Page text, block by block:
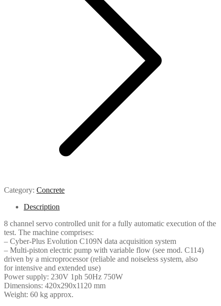
Category: Concrete
Description
8 channel servo controlled unit for a fully automatic execution of the
test. The machine comprises:
– Cyber-Plus Evolution C109N data acquisition system
– Multi-piston electric pump with variable flow (see mod. C114)
driven by a microprocessor (reliable and noiseless system, also
for intensive and extended use)
Power supply: 230V 1ph 50Hz 750W
Dimensions: 420x290x1120 mm
Weight: 60 kg approx.